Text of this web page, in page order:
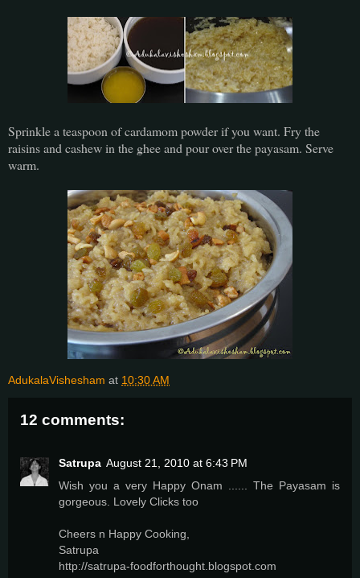
Sprinkle a teaspoon of cardamom powder if you want. Fry the
raisins and cashew in the ghee and pour over the payasam. Serve
warm.
AdukalaVishesham at 10:30 AM
12 comments:
Satrupa August 21, 2010 at 6:43 PM
Wish you a very Happy Onam ...... The Payasam is
gorgeous. Lovely Clicks too
Cheers n Happy Cooking,
Satrupa
http://satrupa-foodforthought.blogspot.com